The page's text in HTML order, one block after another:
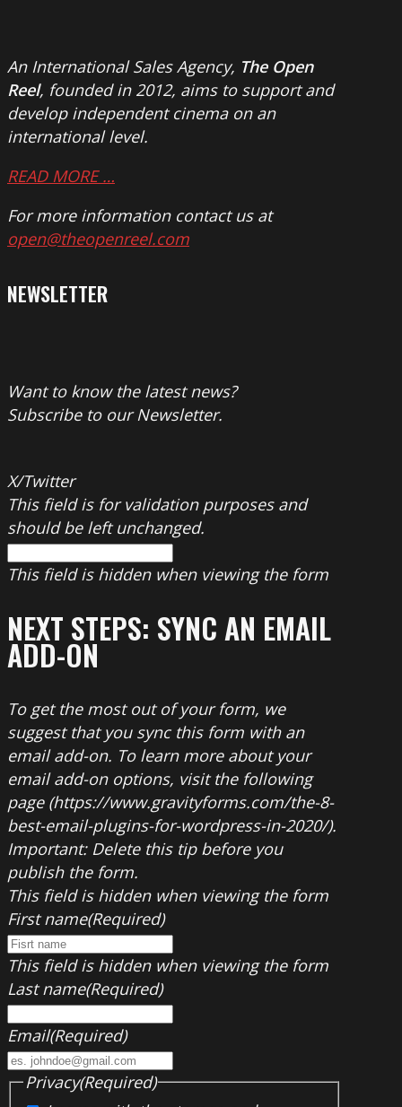
An International Sales Agency, The Open
Reel, founded in 2012, aims to support and
develop independent cinema on an
international level.
READ MORE …
For more information contact us at
open@theopenreel.com
NEWSLETTER
Want to know the latest news?
Subscribe to our Newsletter.
X/Twitter
This field is for validation purposes and
should be left unchanged.
This field is hidden when viewing the form
NEXT STEPS: SYNC AN EMAIL
ADD-ON
To get the most out of your form, we
suggest that you sync this form with an
email add-on. To learn more about your
email add-on options, visit the following
page (https://www.gravityforms.com/the-8-
best-email-plugins-for-wordpress-in-2020/).
Important: Delete this tip before you
publish the form.
This field is hidden when viewing the form
First name(Required)
This field is hidden when viewing the form
Last name(Required)
Email(Required)
Privacy(Required)